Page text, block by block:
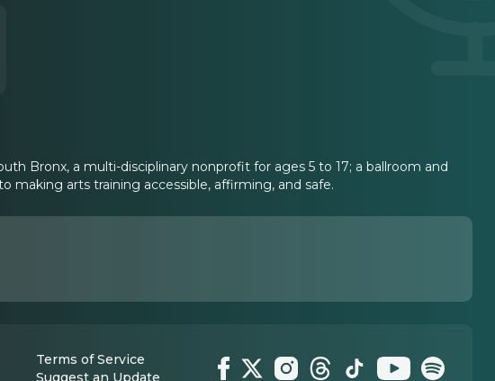
Bronx, a multi-disciplinary nonprofit for ages 5 to 17; a ballroom and
making arts training accessible, affirming, and safe.
Terms of Service
Suggest an Update